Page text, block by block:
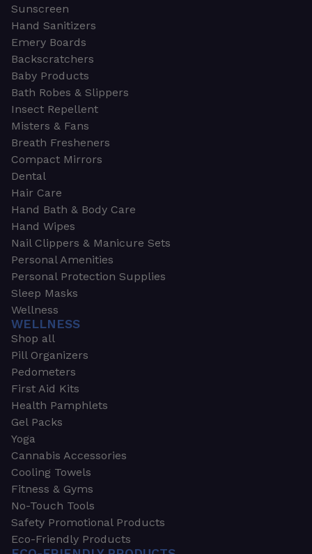
Sunscreen
Hand Sanitizers
Emery Boards
Backscratchers
Baby Products
Bath Robes & Slippers
Insect Repellent
Misters & Fans
Breath Fresheners
Compact Mirrors
Dental
Hair Care
Hand Bath & Body Care
Hand Wipes
Nail Clippers & Manicure Sets
Personal Amenities
Personal Protection Supplies
Sleep Masks
Wellness
WELLNESS
Shop all
Pill Organizers
Pedometers
First Aid Kits
Health Pamphlets
Gel Packs
Yoga
Cannabis Accessories
Cooling Towels
Fitness & Gyms
No-Touch Tools
Safety Promotional Products
Eco-Friendly Products